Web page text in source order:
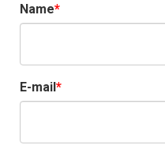
Name
E-mail